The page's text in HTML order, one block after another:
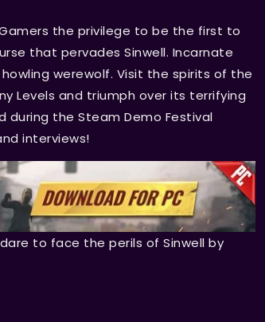
the privilege to be the first to
that pervades Sinwell. Incarnate
werewolf. Visit the spirits of the
Levels and triumph over its terrifying
during the Steam Demo Festival
interviews!
to face the perils of Sinwell by